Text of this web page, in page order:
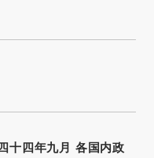
十四年九月 各国内政